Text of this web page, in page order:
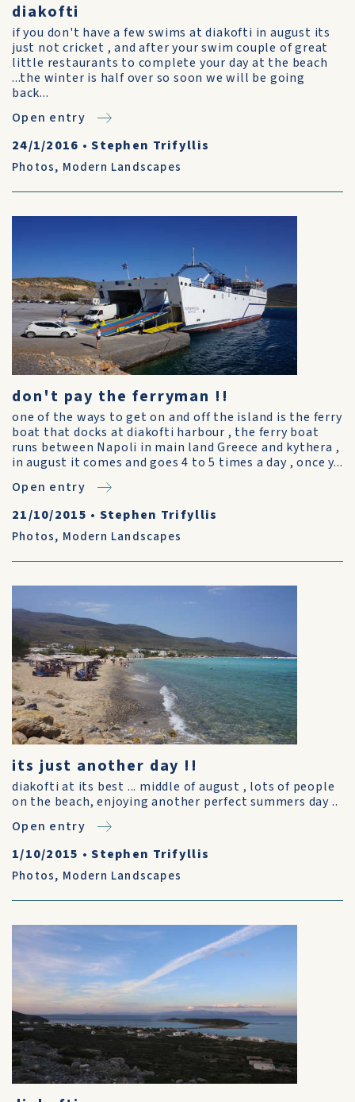
diakofti
if you don't have a few swims at diakofti in august its
just not cricket , and after your swim couple of great
little restaurants to complete your day at the beach
...the winter is half over so soon we will be going
back...
Open entry
24/1/2016 •Stephen Trifyllis
Photos, Modern Landscapes
don't pay the ferryman !!
one of the ways to get on and off the island is the ferry
boat that docks at diakofti harbour , the ferry boat
runs between Napoli in main land Greece and kythera ,
in august it comes and goes 4 to 5 times a day , once y...
Open entry
21/10/2015 • Stephen Trifyllis
Photos, Modern Landscapes
its just another day !!
diakofti at its best ... middle of august , lots of people
on the beach, enjoying another perfect summers day ..
Open entry
1/10/2015 •Stephen Trifyllis
Photos, Modern Landscapes